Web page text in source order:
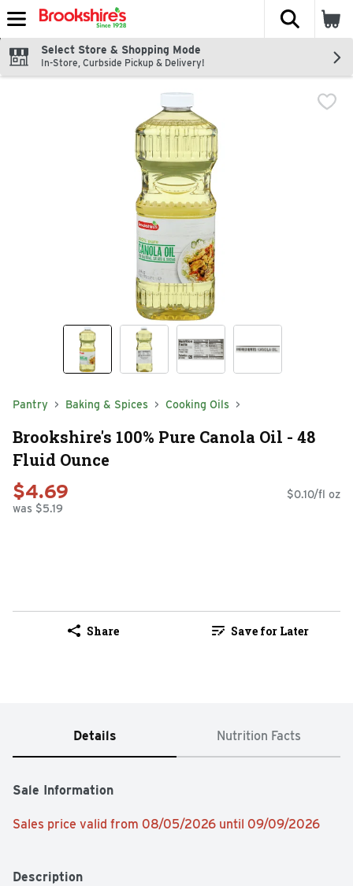
Skip header to page content
The
Select Store & Shopping Mode
In-Store, Curbside Pickup & Delivery!
Pantry Baking & Spices Cooking Oils
Brookshire's 100% Pure Canola Oil - 48
Fluid Ounce
$4.69
was $5.19
$0.10/fl oz
Share Save for Later
Details Nutrition Facts
Sale Information
Sales price valid from 08/05/2026 until 09/09/2026
Description